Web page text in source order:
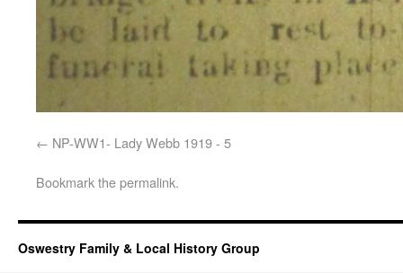
NP-WW1- Lady Webb 1919 - 5
Bookmark thepermalink.
Oswestry Family & Local History Group